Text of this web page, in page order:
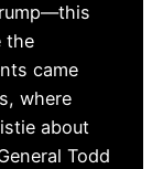
the
came
where
about
Todd